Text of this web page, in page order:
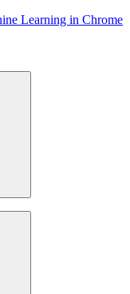
Learning in Chrome